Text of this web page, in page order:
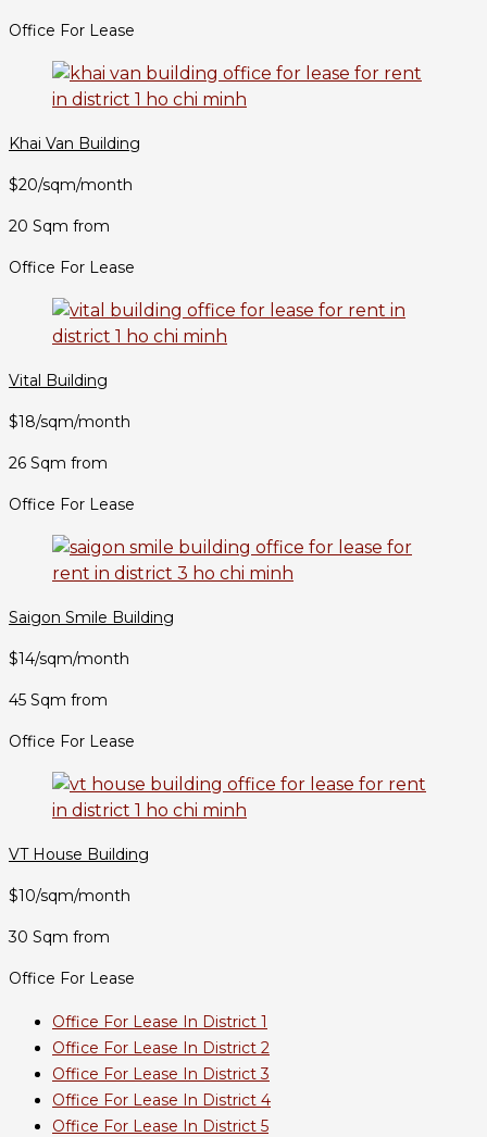
Office For Lease
Khai Van Building
$20/sqm/month
20 Sqm from
Office For Lease
Vital Building
$18/sqm/month
26 Sqm from
Office For Lease
Saigon Smile Building
$14/sqm/month
45 Sqm from
Office For Lease
VT House Building
$10/sqm/month
30 Sqm from
Office For Lease
Office For Lease In District 1
Office For Lease In District 2
Office For Lease In District 3
Office For Lease In District 4
Office For Lease In District 5